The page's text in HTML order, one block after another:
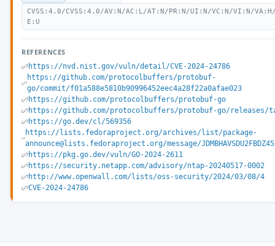
CVSS:4.0/CVSS:4.0/AV:N/AC:L/AT:N/PR:N/UI:N/VC:N/VI:N/
E:U
REFERENCES
https://nvd.nist.gov/vuln/detail/CVE-2024-24786
https://github.com/protocolbuffers/protobuf-
go/commit/f01a588e5810b90996452eec4a28f22a0afae023
https://github.com/protocolbuffers/protobuf-go
https://github.com/protocolbuffers/protobuf-go/releases/
https://go.dev/cl/569356
https://lists.fedoraproject.org/archives/list/package-
announce@lists.fedoraproject.org/message/
https://pkg.go.dev/vuln/GO-2024-2611
https://security.netapp.com/advisory/ntap-20240517-0002
http://www.openwall.com/lists/oss-security/2024/03/08/4
CVE-2024-24786